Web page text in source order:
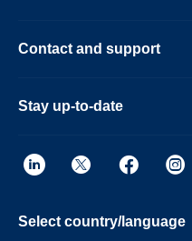
Contact and support
Stay up-to-date
Select country/language